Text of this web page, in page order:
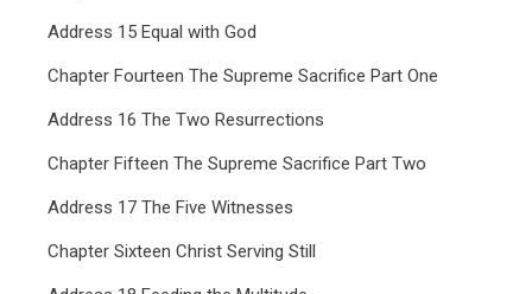
Address 15 Equal with God
Chapter Fourteen The Supreme Sacrifice Part One
Address 16 The Two Resurrections
Chapter Fifteen The Supreme Sacrifice Part Two
Address 17 The Five Witnesses
Chapter Sixteen Christ Serving Still